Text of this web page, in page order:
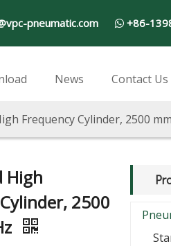
pneumatic.com  +86-
News Contact Us
Frequency Cylinder, 2500
High
2500